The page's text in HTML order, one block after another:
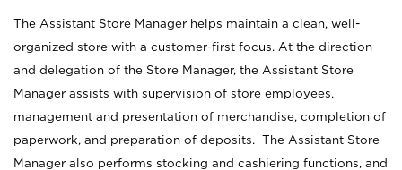
The Assistant Store Manager helps maintain a clean, well-
organized store with a customer-first focus. At the direction
and delegation of the Store Manager, the Assistant Store
Manager assists with supervision of store employees,
management and presentation of merchandise, completion of
paperwork, and preparation of deposits. The Assistant Store
Manager also performs stocking and cashiering functions, and